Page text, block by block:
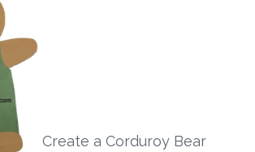
Create a Corduroy Bear